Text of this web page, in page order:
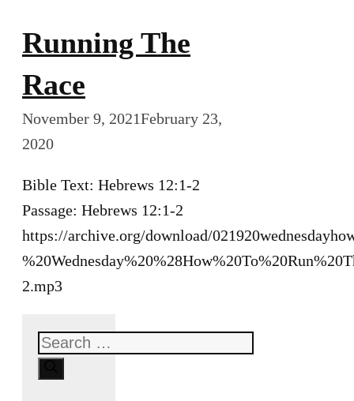
Running The
Race
November 9, 2021February 23,
2020
Bible Text: Hebrews 12:1-2
Passage: Hebrews 12:1-2
https://archive.org/download/
2.mp3
Search